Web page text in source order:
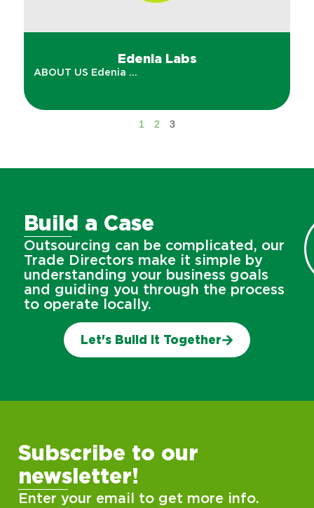
Edenia Labs
ABOUT US Edenia ...
1 2 3
Build a Case
Outsourcing can be complicated, our
Trade Directors make it simple by
understanding your business goals
and guiding you through the process
to operate locally.
Let's Build It Together
Subscribe to our
newsletter!
Enter your email to get more info.